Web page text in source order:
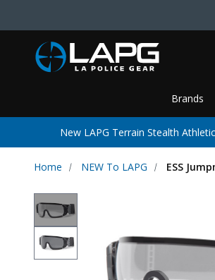
Brands
New LAPG Terrain Stealth
Home NEW To LAPG ESS